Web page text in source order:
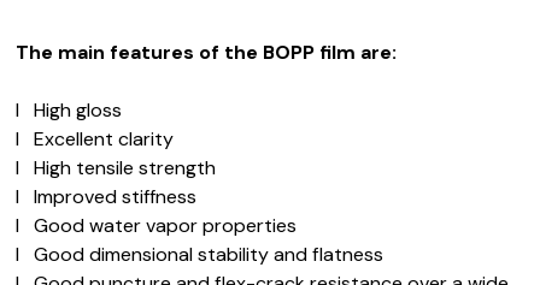
The main features of the BOPP film are:
l High gloss
l Excellent clarity
l High tensile strength
l Improved stiffness
l Good water vapor properties
l Good dimensional stability and flatness